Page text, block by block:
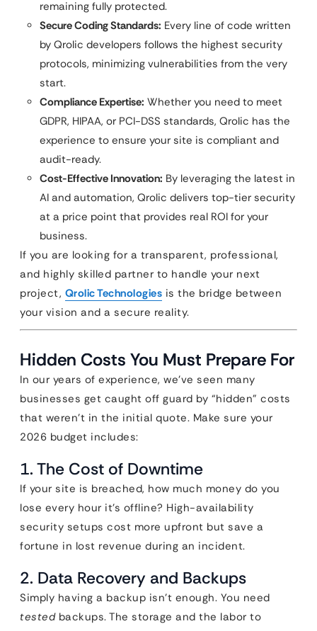
remaining fully protected.
Secure Coding Standards: Every line of code written
by Qrolic developers follows the highest security
protocols, minimizing vulnerabilities from the very
start.
Compliance Expertise: Whether you need to meet
GDPR, HIPAA, or PCI-DSS standards, Qrolic has the
experience to ensure your site is compliant and
audit-ready.
Cost-Effective Innovation: By leveraging the latest in
AI and automation, Qrolic delivers top-tier security
at a price point that provides real ROI for your
business.
If you are looking for a transparent, professional,
and highly skilled partner to handle your next
project, Qrolic Technologies is the bridge between
your vision and a secure reality.
Hidden Costs You Must Prepare For
In our years of experience, we’ve seen many
businesses get caught off guard by “hidden” costs
that weren’t in the initial quote. Make sure your
2026 budget includes:
1. The Cost of Downtime
If your site is breached, how much money do you
lose every hour it’s offline? High-availability
security setups cost more upfront but save a
fortune in lost revenue during an incident.
2. Data Recovery and Backups
Simply having a backup isn’t enough. You need
testedbackups. The storage and the labor to